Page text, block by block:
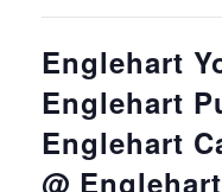
Englehart
Englehart
Englehart
@